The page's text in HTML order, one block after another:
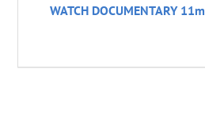
WATCH DOCUMENTARY 11m